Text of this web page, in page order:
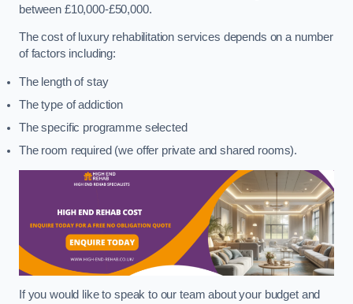
between £10,000-£50,000.
The cost of luxury rehabilitation services depends on a number
of factors including:
The length of stay
The type of addiction
The specific programme selected
The room required (we offer private and shared rooms).
If you would like to speak to our team about your budget and